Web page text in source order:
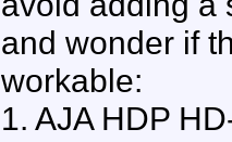
and wonder if
workable:
1. AJA HDP